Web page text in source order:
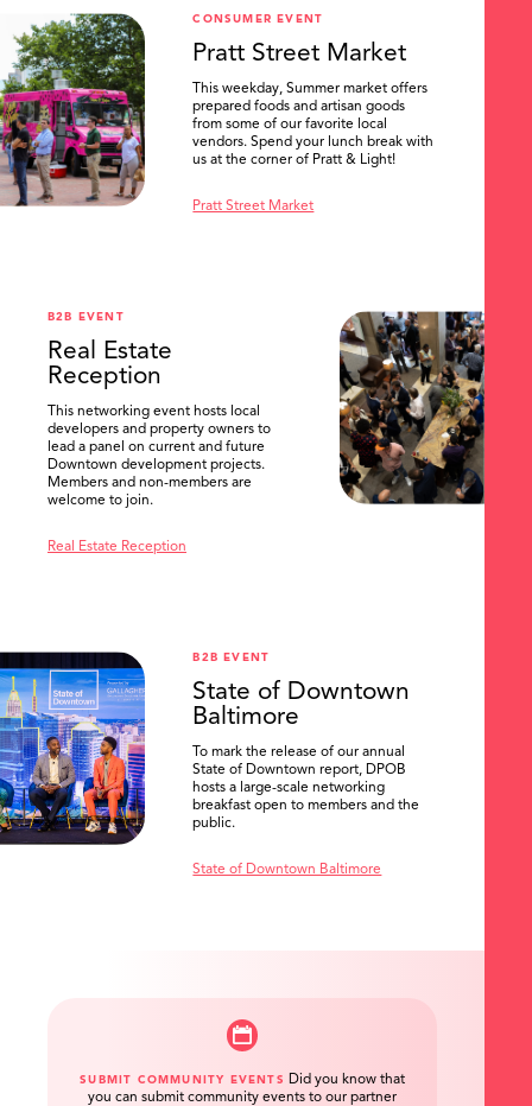
CONSUMER EVENT
Pratt Street Market
This weekday, Summer market offers
prepared foods and artisan goods
from some of our favorite local
vendors. Spend your lunch break with
us at the corner of Pratt & Light!
Pratt Street Market
B2B EVENT
Real Estate
Reception
This networking event hosts local
developers and property owners to
lead a panel on current and future
Downtown development projects.
Members and non-members are
welcome to join.
Real Estate Reception
B2B EVENT
State of Downtown
Baltimore
To mark the release of our annual
State of Downtown report, DPOB
hosts a large-scale networking
breakfast open to members and the
public.
State of Downtown Baltimore
SUBMIT COMMUNITY EVENTS
Did you know that
you can submit community events to our partner